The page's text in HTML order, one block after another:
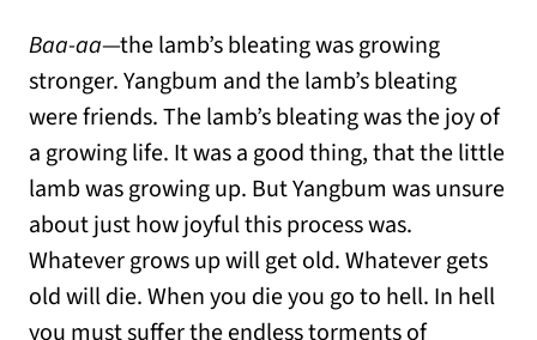
Baa-aa—the lamb’s bleating was growing
stronger. Yangbum and the lamb’s bleating
were friends. The lamb’s bleating was the joy of
a growing life. It was a good thing, that the little
lamb was growing up. But Yangbum was unsure
about just how joyful this process was.
Whatever grows up will get old. Whatever gets
old will die. When you die you go to hell. In hell